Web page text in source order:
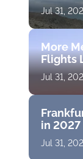
Jul 31,
More
Flights
Jul 31,
in 2027
Jul 31,